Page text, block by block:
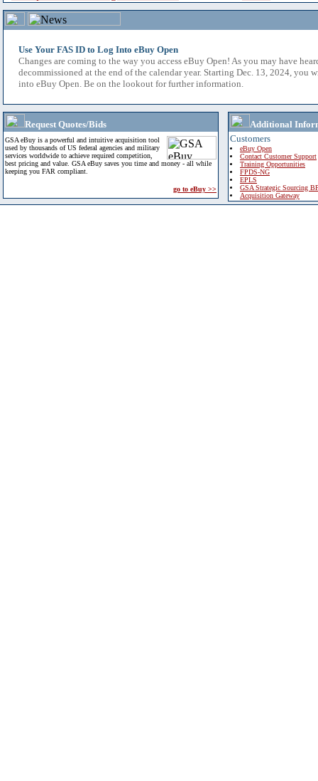
Use Your FAS ID to Log Into eBuy Open
Changes are coming to the way you access eBuy Open! As you may have
decommissioned at the end of the calendar year. Starting Dec. 13, 2024, you
into eBuy Open. Be on the lookout for further information.
Request Quotes/Bids
GSA eBuy is a powerful and intuitive acquisition tool
used by thousands of US federal agencies and military
services worldwide to achieve required competition,
best pricing and value. GSA eBuy saves you time and money - all while
keeping you FAR compliant.
go to eBuy >>
Additional
Customers
eBuy Open
Contact Customer Support
Training Opportunities
FPDS-NG
EPLS
GSA Strategic Sourcing
Acquisition Gateway